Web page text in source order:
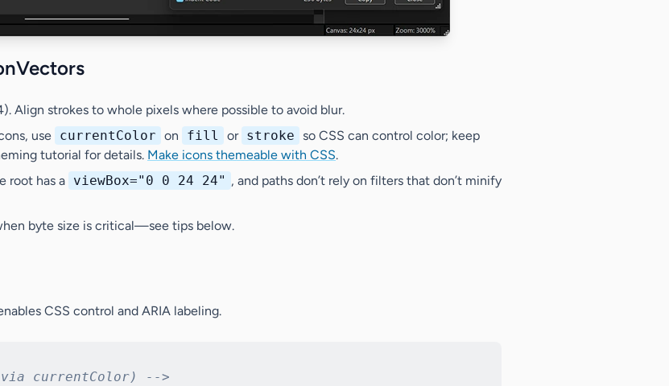
Align strokes to whole pixels where possible to avoid blur.
use currentColor on fill or stroke so CSS can control color; keep
tutorial for details. Make icons themeable with CSS.
root has a viewBox="0 0 24 24" , and paths don’t rely on filters that don’t minify
byte size is critical—see tips below.
CSS control and ARIA labeling.
currentColor) -->